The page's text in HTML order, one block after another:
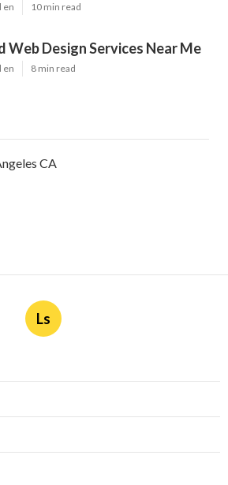
en 10 min read
Web Design Services Near Me
en 8 min read
CA
Ls